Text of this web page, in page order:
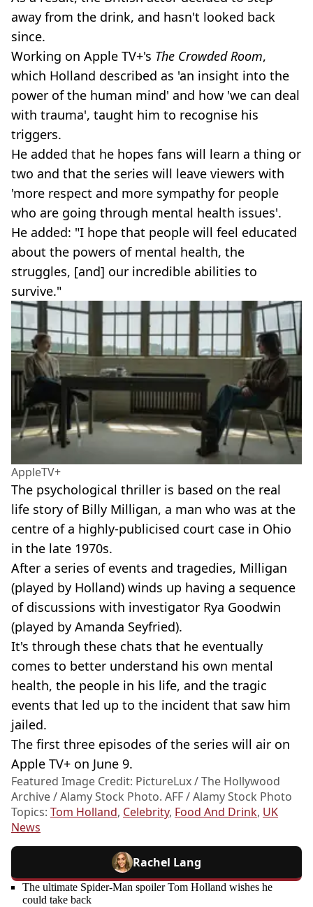
away from the drink, and hasn't looked back
since.
Working on Apple TV+'s The Crowded Room,
which Holland described as 'an insight into the
power of the human mind' and how 'we can deal
with trauma', taught him to recognise his
triggers.
He added that he hopes fans will learn a thing or
two and that the series will leave viewers with
'more respect and more sympathy for people
who are going through mental health issues'.
He added: "I hope that people will feel educated
about the powers of mental health, the
struggles, [and] our incredible abilities to
survive."
AppleTV+
The psychological thriller is based on the real
life story of Billy Milligan, a man who was at the
centre of a highly-publicised court case in Ohio
in the late 1970s.
After a series of events and tragedies, Milligan
(played by Holland) winds up having a sequence
of discussions with investigator Rya Goodwin
(played by Amanda Seyfried).
It's through these chats that he eventually
comes to better understand his own mental
health, the people in his life, and the tragic
events that led up to the incident that saw him
jailed.
The first three episodes of the series will air on
Apple TV+ on June 9.
Featured Image Credit: PictureLux / The Hollywood
Archive / Alamy Stock Photo. AFF / Alamy Stock Photo
Topics: Tom Holland, Celebrity, Food And Drink, UK
News
Rachel Lang
The ultimate Spider-Man spoiler Tom Holland wishes he
could take back